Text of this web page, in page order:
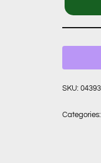
SKU:
Categories: